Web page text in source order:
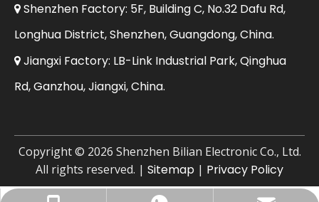
 Shenzhen Factory: 5F, Building C, No.32 Dafu Rd,
Longhua District, Shenzhen, Guangdong, China.
 Jiangxi Factory: LB-Link Industrial Park, Qinghua
Rd, Ganzhou, Jiangxi, China.
​Copyright © 2026 Shenzhen Bilian Electronic Co., Ltd.
All rights reserved. | Sitemap | Privacy Policy